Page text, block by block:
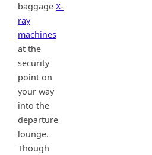
baggage X-
ray
machines
at the
security
point on
your way
into the
departure
lounge.
Though